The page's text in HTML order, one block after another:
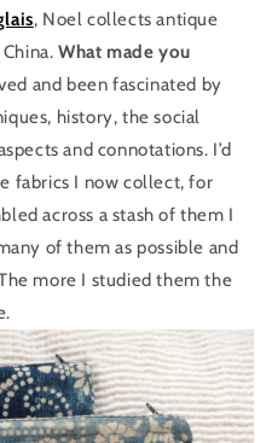
, Noel collects antique
China.What made you
and been fascinated by
history, the social
and connotations. I’d
fabrics I now collect, for
across a stash of them I
of them as possible and
more I studied them the